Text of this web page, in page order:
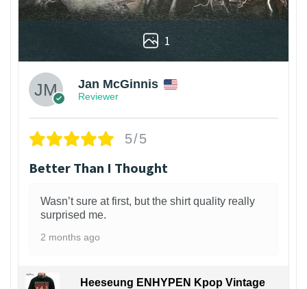
1
Jan McGinnis
Reviewer
5/5
Better Than I Thought
Wasn’t sure at first, but the shirt quality really
surprised me.
2 months ago
Heeseung ENHYPEN Kpop Vintage